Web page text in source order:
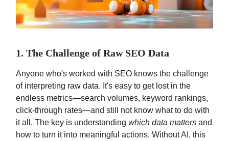
1. The Challenge of Raw SEO Data
Anyone who's worked with SEO knows the challenge
of interpreting raw data. It's easy to get lost in the
endless metrics—search volumes, keyword rankings,
click-through rates—and still not know what to do with
it all. The key is understanding which data matters and
how to turn it into meaningful actions. Without AI, this